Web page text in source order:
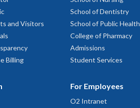
and Visitors
Billing
School of Dentistry
School of Public Health
College of Pharmacy
Admissions
Student Services
For Employees
O2 Intranet